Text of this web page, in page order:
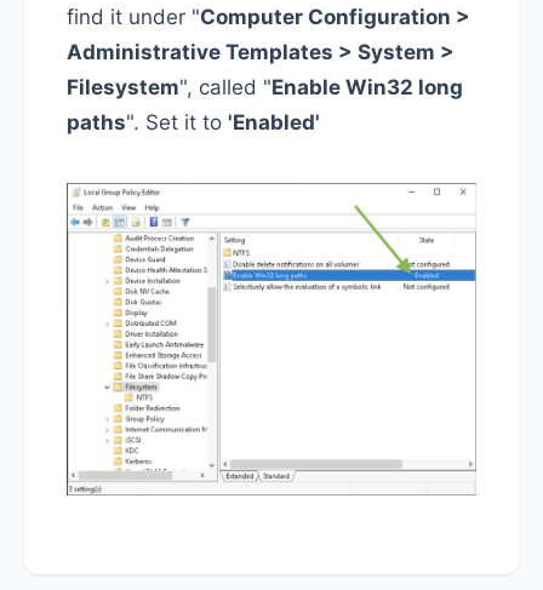
find it under "Computer Configuration >
Administrative Templates > System >
Filesystem", called "Enable Win32 long
paths". Set it to 'Enabled'